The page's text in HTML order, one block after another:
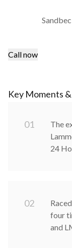
Call now
Key Moments
01
The
24
02
four
and